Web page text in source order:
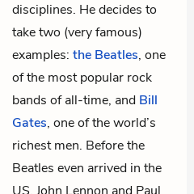
disciplines. He decides to
take two (very famous)
examples: the Beatles, one
of the most popular rock
bands of all-time, and Bill
Gates, one of the world’s
richest men. Before the
Beatles even arrived in the